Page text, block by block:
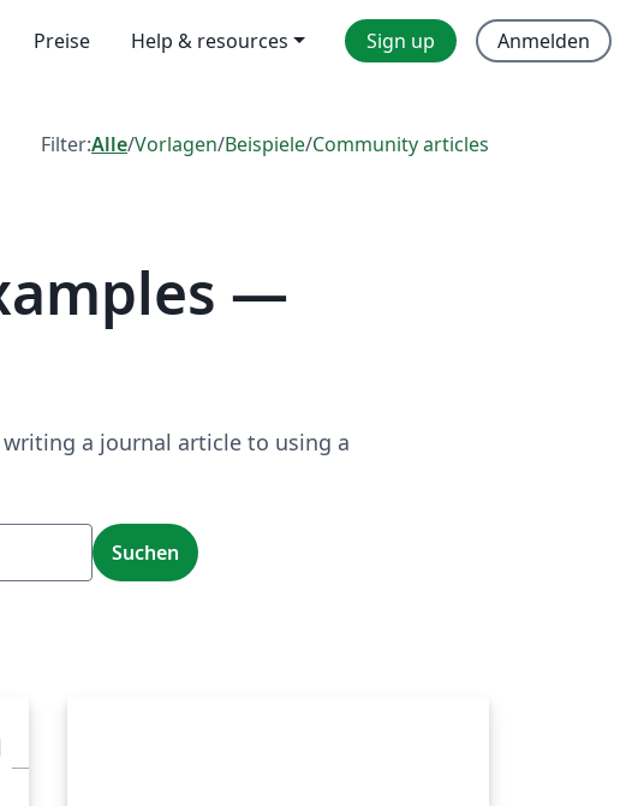
Preise Help & resources Sign up Anmelden
Filter:Alle/Vorlagen/Beispiele/Community articles
—
a journal article to using a
Suchen